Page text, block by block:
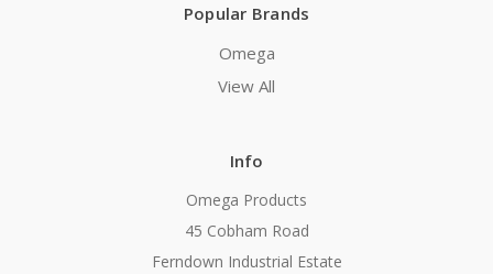
Popular Brands
Omega
View All
Info
Omega Products
45 Cobham Road
Ferndown Industrial Estate